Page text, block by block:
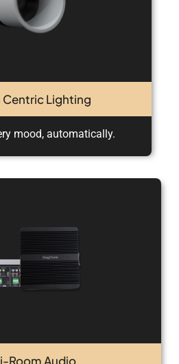
Centric Lighting
mood, automatically.
Room Audio